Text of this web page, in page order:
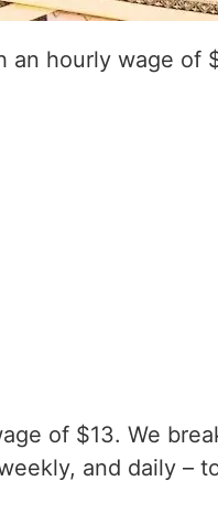
hourly wage of
of $13. We
and daily –